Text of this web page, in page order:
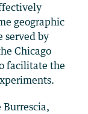
geographic
served by
Chicago
facilitate the
Burrescia,